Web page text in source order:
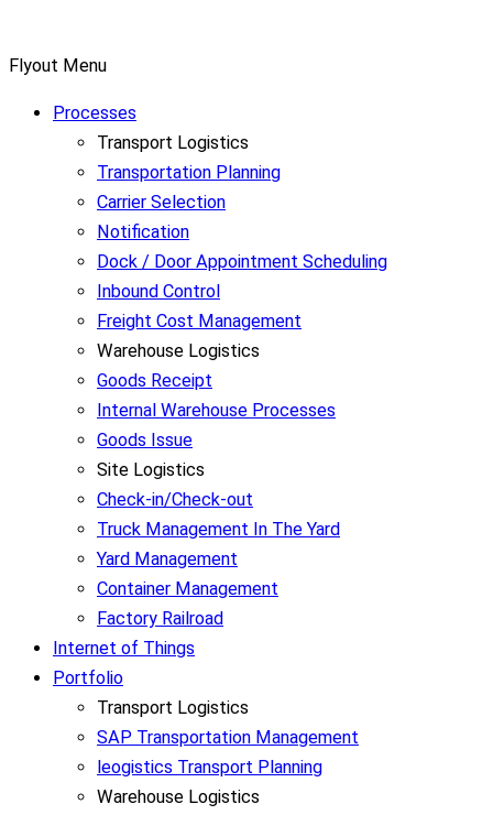
Flyout Menu
Processes
Transport Logistics
Transportation Planning
Carrier Selection
Notification
Dock / Door Appointment Scheduling
Inbound Control
Freight Cost Management
Warehouse Logistics
Goods Receipt
Internal Warehouse Processes
Goods Issue
Site Logistics
Check-in/Check-out
Truck Management In The Yard
Yard Management
Container Management
Factory Railroad
Internet of Things
Portfolio
Transport Logistics
SAP Transportation Management
leogistics Transport Planning
Warehouse Logistics